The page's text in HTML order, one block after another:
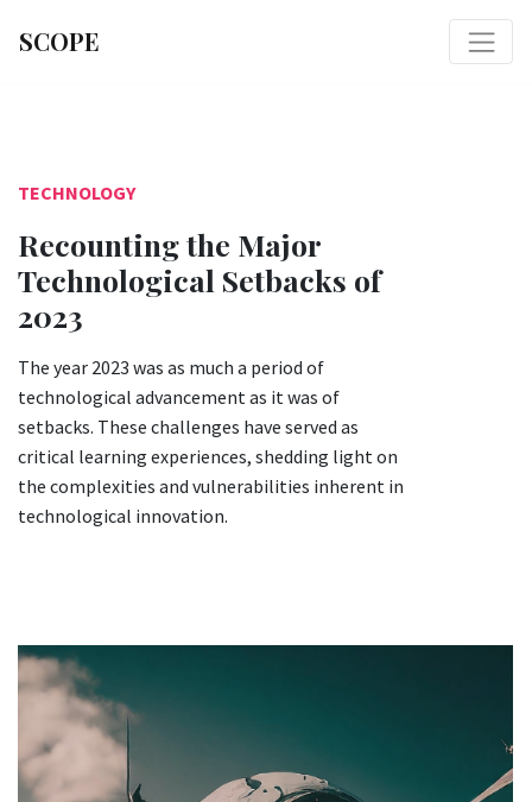
SCOPE
TECHNOLOGY
Recounting the Major
Technological Setbacks of
2023
The year 2023 was as much a period of
technological advancement as it was of
setbacks. These challenges have served as
critical learning experiences, shedding light on
the complexities and vulnerabilities inherent in
technological innovation.